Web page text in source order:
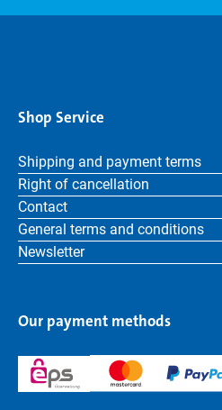
Shop Service
Shipping and payment terms
Right of cancellation
Contact
General terms and conditions
Newsletter
Our payment methods